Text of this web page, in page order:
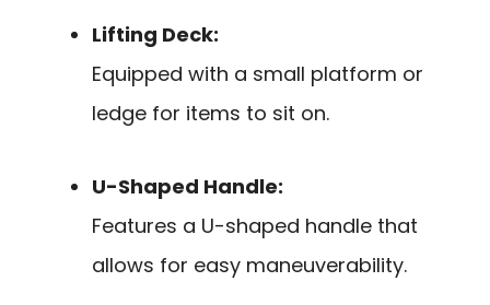
Lifting Deck:
Equipped with a small platform or
ledge for items to sit on.
U-Shaped Handle:
Features a U-shaped handle that
allows for easy maneuverability.